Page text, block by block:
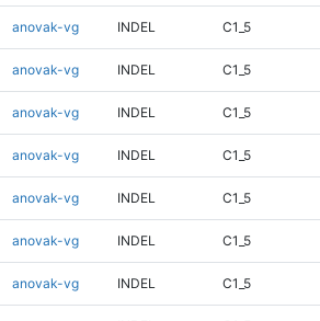
anovak-vg INDEL C1_5
anovak-vg INDEL C1_5
anovak-vg INDEL C1_5
anovak-vg INDEL C1_5
anovak-vg INDEL C1_5
anovak-vg INDEL C1_5
anovak-vg INDEL C1_5